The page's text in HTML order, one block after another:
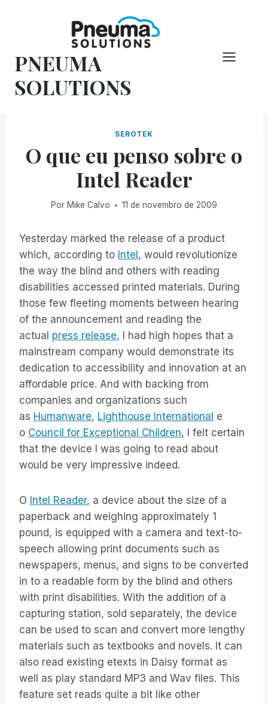
conteúdo
PNEUMA
SOLUTIONS
SEROTEK
O que eu penso sobre o
Intel Reader
Por Mike Calvo 11 de novembro de 2009
Yesterday marked the release of a product
which, according to Intel , would revolutionize
the way the blind and others with reading
disabilities accessed printed materials. During
those few fleeting moments between hearing
of the announcement and reading the
actual press release, I had high hopes that a
mainstream company would demonstrate its
dedication to accessibility and innovation at an
affordable price. And with backing from
companies and organizations such
as Humanware, Lighthouse International e
o Council for Exceptional Children, I felt certain
that the device I was going to read about
would be very impressive indeed.
O Intel Reader, a device about the size of a
paperback and weighing approximately 1
pound, is equipped with a camera and text-to-
speech allowing print documents such as
newspapers, menus, and signs to be converted
in to a readable form by the blind and others
with print disabilities. With the addition of a
capturing station, sold separately, the device
can be used to scan and convert more lengthy
materials such as textbooks and novels. It can
also read existing etexts in Daisy format as
well as play standard MP3 and Wav files. This
feature set reads quite a bit like other